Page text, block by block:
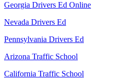
Georgia Drivers Ed Online
Nevada Drivers Ed
Pennsylvania Drivers Ed
Arizona Traffic School
California Traffic School